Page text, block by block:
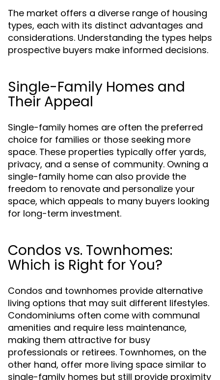
The market offers a diverse range of housing
types, each with its distinct advantages and
considerations. Understanding the types helps
prospective buyers make informed decisions.
Single-Family Homes and
Their Appeal
Single-family homes are often the preferred
choice for families or those seeking more
space. These properties typically offer yards,
privacy, and a sense of community. Owning a
single-family home can also provide the
freedom to renovate and personalize your
space, which appeals to many buyers looking
for long-term investment.
Condos vs. Townhomes:
Which is Right for You?
Condos and townhomes provide alternative
living options that may suit different lifestyles.
Condominiums often come with communal
amenities and require less maintenance,
making them attractive for busy
professionals or retirees. Townhomes, on the
other hand, offer more living space similar to
single-family homes but still provide proximity